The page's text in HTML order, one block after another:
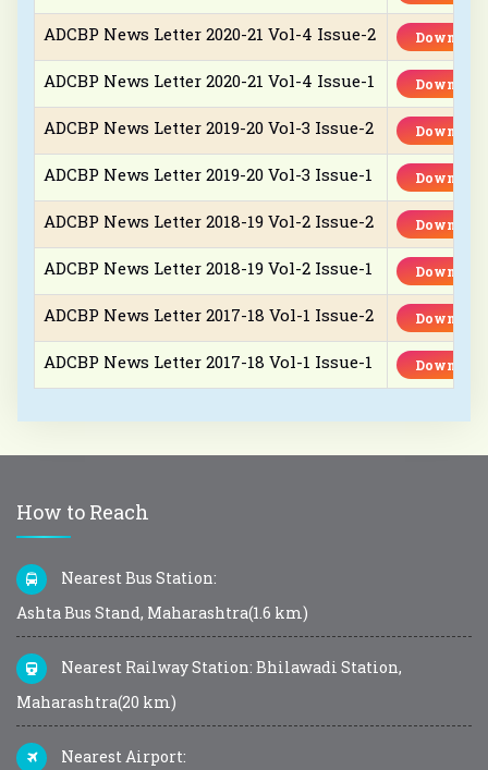
ADCBP News Letter 2020-21 Vol-4 Issue-2 Download
ADCBP News Letter 2020-21 Vol-4 Issue-1 Download
ADCBP News Letter 2019-20 Vol-3 Issue-2 Download
ADCBP News Letter 2019-20 Vol-3 Issue-1 Download
ADCBP News Letter 2018-19 Vol-2 Issue-2 Download
ADCBP News Letter 2018-19 Vol-2 Issue-1 Download
ADCBP News Letter 2017-18 Vol-1 Issue-2 Download
ADCBP News Letter 2017-18 Vol-1 Issue-1 Download
How to Reach
Nearest Bus Station:
Ashta Bus Stand, Maharashtra(1.6 km)
Nearest Railway Station: Bhilawadi Station,
Maharashtra(20 km)
Nearest Airport: